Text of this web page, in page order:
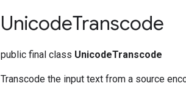
UnicodeTranscode
public final class UnicodeTranscode
Transcode the input text from a source